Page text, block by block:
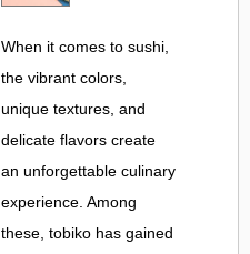
When it comes to sushi,
the vibrant colors,
unique textures, and
delicate flavors create
an unforgettable culinary
experience. Among
these, tobiko has gained